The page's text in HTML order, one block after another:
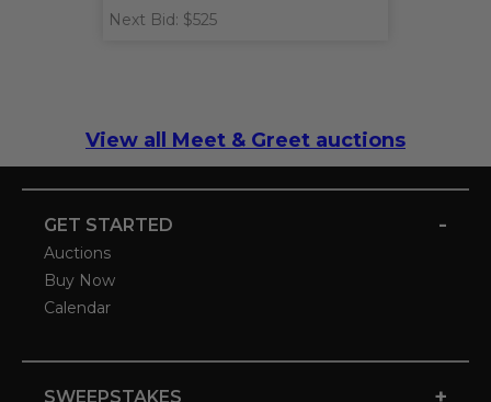
Next Bid: $525
View all Meet & Greet auctions
GET STARTED -
Auctions
Buy Now
Calendar
SWEEPSTAKES +